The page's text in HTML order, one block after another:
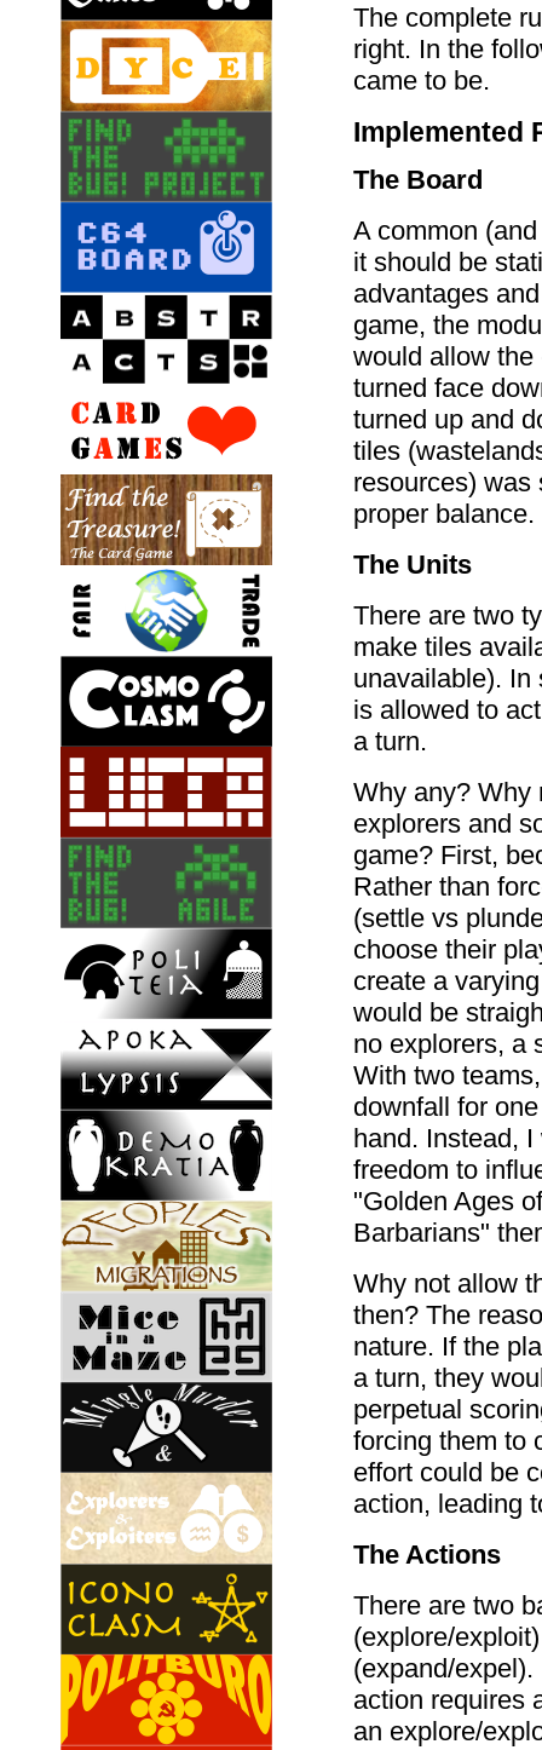
The complete
right. In the
came to be.
Implemented
The Board
A common
it should be
advantages
game, the
would allow
turned face
turned up and
tiles
resources) was
proper balance.
The Units
There are two
make tiles
unavailable). In
is allowed to
a turn.
Why any? Why
explorers and
game? First,
Rather than
(settle vs
choose their
create a
would be
no explorers, a
With two
downfall for
hand. Instead,
freedom to
"Golden Ages
Barbarians"
Why not allow
then? The
nature. If the
a turn, they
perpetual
forcing them to
effort could be
action, leading
The Actions
There are two
(explore/
(expand/
action requires
an explore/